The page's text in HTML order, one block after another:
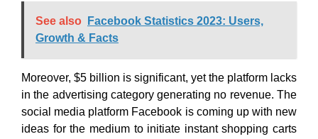
See also
Facebook Statistics 2023: Users,
Growth & Facts
Moreover, $5 billion is significant, yet the platform lacks
in the advertising category generating no revenue. The
social media platform Facebook is coming up with new
ideas for the medium to initiate instant shopping carts